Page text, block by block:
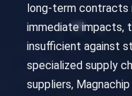
long-term contracts
immediate impacts,
insufficient against
specialized supply
suppliers,